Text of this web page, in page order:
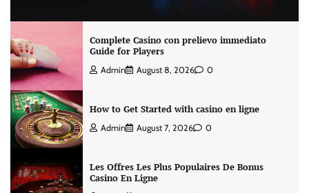
Complete Casino con prelievo immediato
Guide for Players
Admin August 8, 2026 0
How to Get Started with casino en ligne
Admin August 7, 2026 0
Les Offres Les Plus Populaires De Bonus
Casino En Ligne